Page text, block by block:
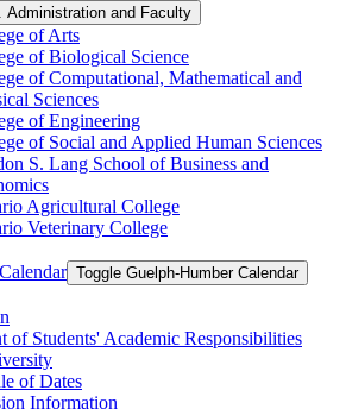
Administration and Faculty
of Arts
of Biological Science
of Computational, Mathematical and
Sciences
of Engineering
of Social and Applied Human Sciences
S. Lang School of Business and
Agricultural College
Veterinary College
Toggle Guelph-​Humber Calendar
of Students' Academic Responsibilities
of Dates
Information